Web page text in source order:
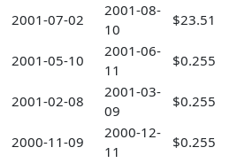
2001-07-02
2001-08-
10
$23.51
2001-05-10
2001-06-
11
$0.255
2001-02-08
2001-03-
09
$0.255
2000-11-09
2000-12-
11
$0.255